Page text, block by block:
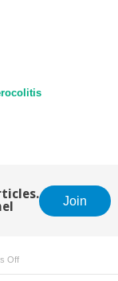
Join
Offon
L: